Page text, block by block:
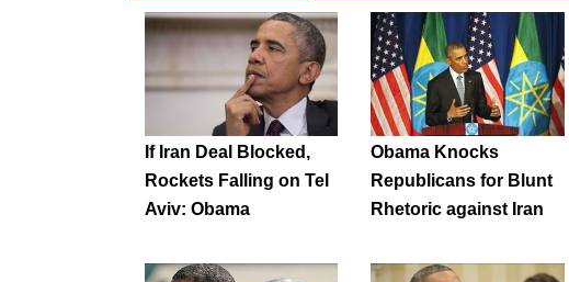
If Iran Deal Blocked,
Rockets Falling on Tel
Aviv: Obama
Obama Knocks
Republicans for Blunt
Rhetoric against Iran